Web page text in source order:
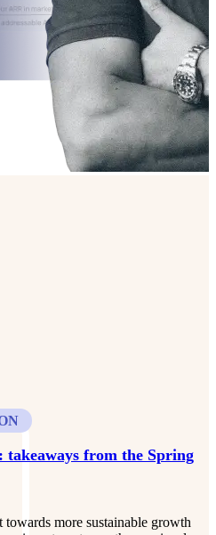
from the Spring
more sustainable growth